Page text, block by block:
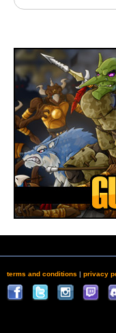
terms and conditions | privacy